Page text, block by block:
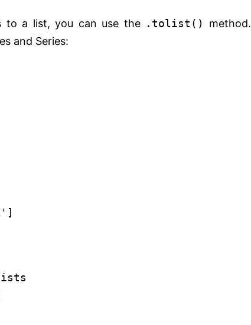
to a list, you can use the .tolist()
method.
and Series:
]